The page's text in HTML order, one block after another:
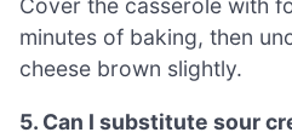
Cover the casserole with
minutes of baking, then
cheese brown slightly.
5. Can I substitute sour